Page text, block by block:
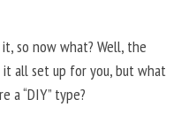
so now what? Well, the
all set up for you, but what
a “DIY” type?